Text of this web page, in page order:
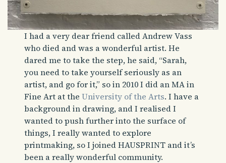
I had a very dear friend called Andrew Vass
who died and was a wonderful artist. He
dared me to take the step, he said, “Sarah,
you need to take yourself seriously as an
artist, and go for it,” so in 2010 I did an MA in
Fine Art at theUniversity of the Arts. I have a
background in drawing, and I realised I
wanted to push further into the surface of
things, I really wanted to explore
printmaking, so I joined HAUSPRINT and it’s
been a really wonderful community.